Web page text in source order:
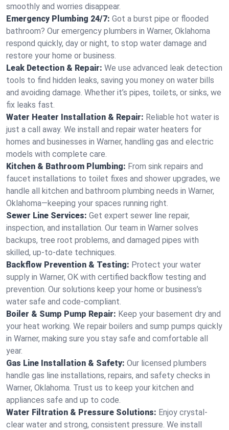
smoothly and worries disappear.
Emergency Plumbing 24/7: Got a burst pipe or flooded
bathroom? Our emergency plumbers in Warner, Oklahoma
respond quickly, day or night, to stop water damage and
restore your home or business.
Leak Detection & Repair: We use advanced leak detection
tools to find hidden leaks, saving you money on water bills
and avoiding damage. Whether it’s pipes, toilets, or sinks, we
fix leaks fast.
Water Heater Installation & Repair: Reliable hot water is
just a call away. We install and repair water heaters for
homes and businesses in Warner, handling gas and electric
models with complete care.
Kitchen & Bathroom Plumbing: From sink repairs and
faucet installations to toilet fixes and shower upgrades, we
handle all kitchen and bathroom plumbing needs in Warner,
Oklahoma—keeping your spaces running right.
Sewer Line Services: Get expert sewer line repair,
inspection, and installation. Our team in Warner solves
backups, tree root problems, and damaged pipes with
skilled, up-to-date techniques.
Backflow Prevention & Testing: Protect your water
supply in Warner, OK with certified backflow testing and
prevention. Our solutions keep your home or business’s
water safe and code-compliant.
Boiler & Sump Pump Repair: Keep your basement dry and
your heat working. We repair boilers and sump pumps quickly
in Warner, making sure you stay safe and comfortable all
year.
Gas Line Installation & Safety: Our licensed plumbers
handle gas line installations, repairs, and safety checks in
Warner, Oklahoma. Trust us to keep your kitchen and
appliances safe and up to code.
Water Filtration & Pressure Solutions: Enjoy crystal-
clear water and strong, consistent pressure. We install